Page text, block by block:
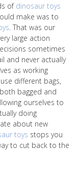
of dinosaur toys
make was to
. That was our
large action
sometimes
and never actually
as working
different bags,
bagged and
ourselves to
doing
about new
toys stops you
to cut back to the